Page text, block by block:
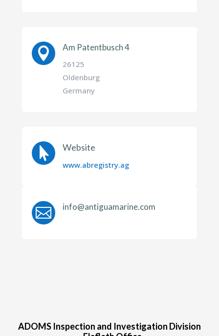
 Am Patentbusch 4
26125
Oldenburg
Germany
 Website
www.abregistry.ag
 info@antiguamarine.com
ADOMS Inspection and Investigation Division